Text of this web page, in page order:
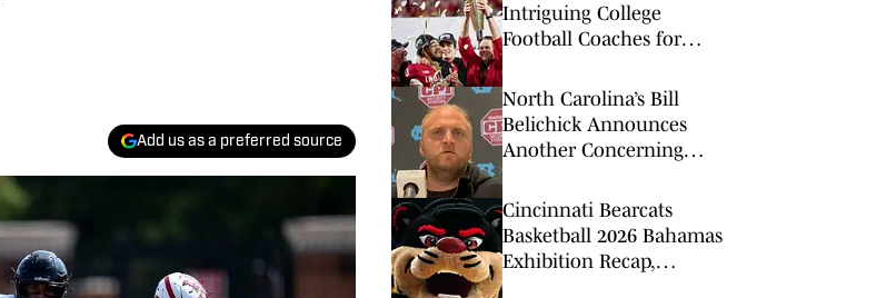
Add us as a preferred source
Intriguing College
Football Coaches for
North Carolina’s Bill
Belichick Announces
Another Concerning
Season Opener
Cincinnati Bearcats
Basketball 2026 Bahamas
Exhibition Recap,